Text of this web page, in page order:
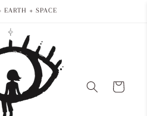
EARTH + SPACE
Cart